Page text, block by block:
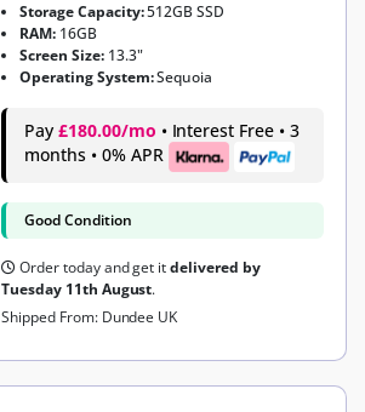
Storage Capacity:512GB SSD
RAM: 16GB
Screen Size: 13.3"
Operating System:Sequoia
Pay £180.00/mo • Interest Free • 3
months • 0% APR
Good Condition
Order today and get itdelivered by
Tuesday 11th August.
Shipped From: Dundee UK